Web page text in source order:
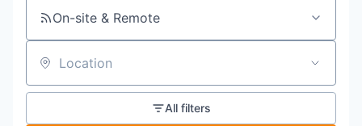
On-site & Remote
Location
All filters